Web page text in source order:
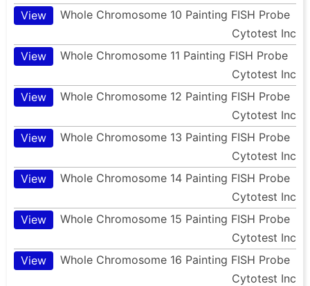
View
Whole Chromosome 10 Painting FISH Probe
Cytotest Inc
View
Whole Chromosome 11 Painting FISH Probe
Cytotest Inc
View
Whole Chromosome 12 Painting FISH Probe
Cytotest Inc
View
Whole Chromosome 13 Painting FISH Probe
Cytotest Inc
View
Whole Chromosome 14 Painting FISH Probe
Cytotest Inc
View
Whole Chromosome 15 Painting FISH Probe
Cytotest Inc
View
Whole Chromosome 16 Painting FISH Probe
Cytotest Inc